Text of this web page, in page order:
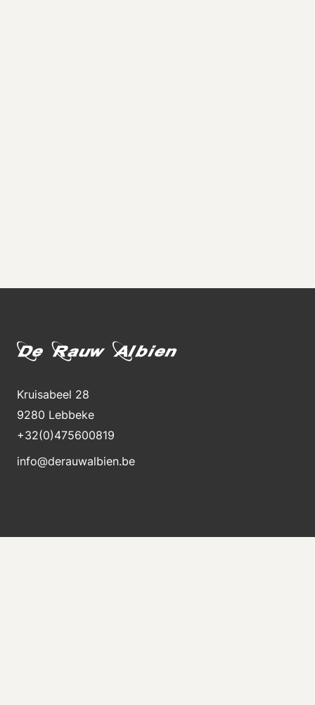
Kruisabeel 28
9280 Lebbeke
+32(0)475600819
info@derauwalbien.be
Stay informed about new stock